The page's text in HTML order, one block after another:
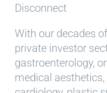
Disconnect
With our decades
private investor
gastroenterology,
medical aesthetics,